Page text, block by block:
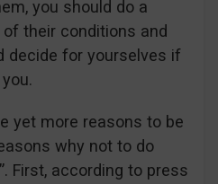
you should do a
their conditions and
decide for yourselves if
yet more reasons to be
why not to do
First, according to press